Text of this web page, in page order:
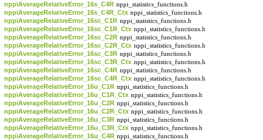
nppiAverageRelativeError_16s_C4R nppi_statistics_functions.h
nppiAverageRelativeError_16s_C4R_Ctx nppi_statistics_functions.h
nppiAverageRelativeError_16sc_C1R nppi_statistics_functions.h
nppiAverageRelativeError_16sc_C1R_Ctx nppi_statistics_functions.h
nppiAverageRelativeError_16sc_C2R nppi_statistics_functions.h
nppiAverageRelativeError_16sc_C2R_Ctx nppi_statistics_functions.h
nppiAverageRelativeError_16sc_C3R nppi_statistics_functions.h
nppiAverageRelativeError_16sc_C3R_Ctx nppi_statistics_functions.h
nppiAverageRelativeError_16sc_C4R nppi_statistics_functions.h
nppiAverageRelativeError_16sc_C4R_Ctx nppi_statistics_functions.h
nppiAverageRelativeError_16u_C1R nppi_statistics_functions.h
nppiAverageRelativeError_16u_C1R_Ctx nppi_statistics_functions.h
nppiAverageRelativeError_16u_C2R nppi_statistics_functions.h
nppiAverageRelativeError_16u_C2R_Ctx nppi_statistics_functions.h
nppiAverageRelativeError_16u_C3R nppi_statistics_functions.h
nppiAverageRelativeError_16u_C3R_Ctx nppi_statistics_functions.h
nppiAverageRelativeError_16u_C4R nppi_statistics_functions.h